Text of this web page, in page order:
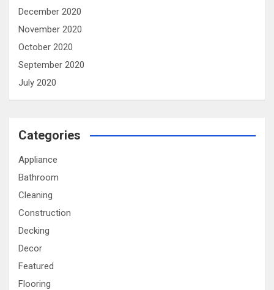
December 2020
November 2020
October 2020
September 2020
July 2020
Categories
Appliance
Bathroom
Cleaning
Construction
Decking
Decor
Featured
Flooring